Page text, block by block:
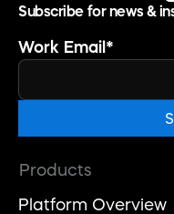
Subscribe for news &
Work Email *
Products
Platform Overview